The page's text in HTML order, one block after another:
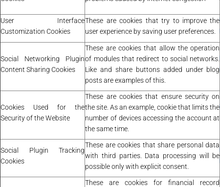
User Interface
Customization Cookies
These are cookies that try to improve the
user experience by saving user preferences.
Social Networking Plugin
Content Sharing Cookies
These are cookies that allow the operation
of modules that redirect to social networks.
Like and share buttons added under blog
posts are examples of this.
Cookies Used for the
Security of the Website
These are cookies that ensure security on
the site. As an example, cookie that limits the
number of devices accessing the account at
the same time.
Social Plugin Tracking
Cookies
These are cookies that share personal data
with third parties. Data processing will be
possible only with explicit consent.
These are cookies for financial record